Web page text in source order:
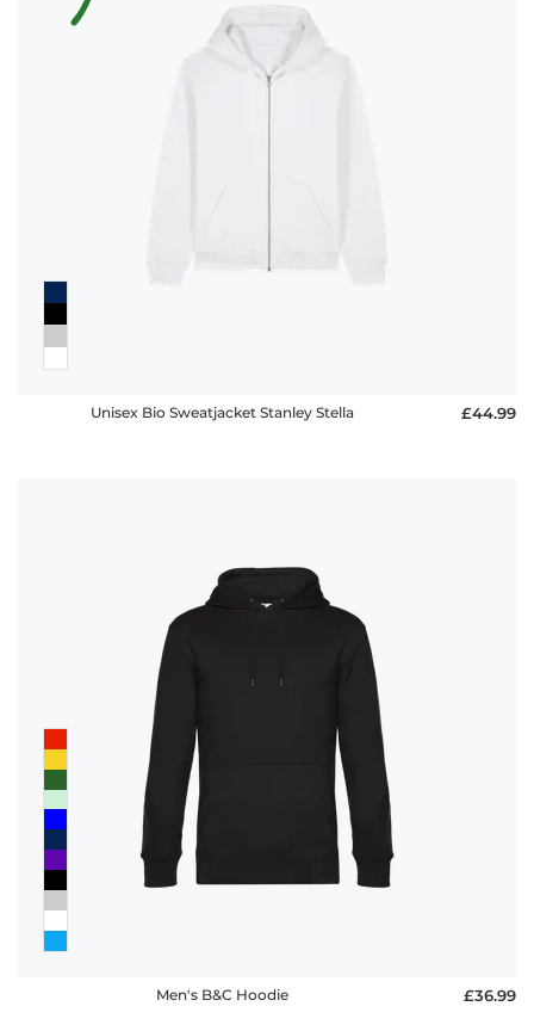
Unisex Bio Sweatjacket Stanley Stella £44.99
Men's B&C Hoodie £36.99